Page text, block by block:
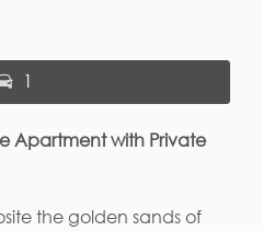
1
Apartment with Private
the golden sands of